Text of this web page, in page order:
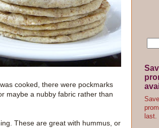
cooked, there were pockmarks
maybe a nubby fabric rather than
These are great with hummus, or
last.